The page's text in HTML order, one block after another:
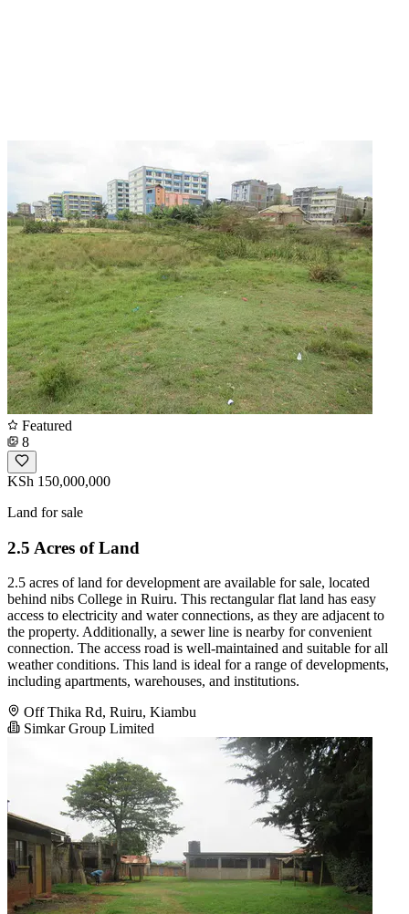
Featured
8
KSh 150,000,000
Land for sale
2.5 Acres of Land
2.5 acres of land for development are available for sale, located
behind nibs College in Ruiru. This rectangular flat land has easy
access to electricity and water connections, as they are adjacent to
the property. Additionally, a sewer line is nearby for convenient
connection. The access road is well-maintained and suitable for all
weather conditions. This land is ideal for a range of developments,
including apartments, warehouses, and institutions.
Off Thika Rd, Ruiru, Kiambu
Simkar Group Limited